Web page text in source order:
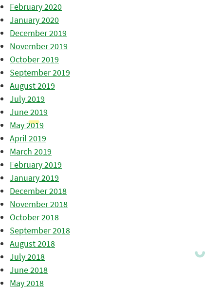
February 2020
January 2020
December 2019
November 2019
October 2019
September 2019
August 2019
July 2019
June 2019
May 2019
April 2019
March 2019
February 2019
January 2019
December 2018
November 2018
October 2018
September 2018
August 2018
July 2018
June 2018
May 2018